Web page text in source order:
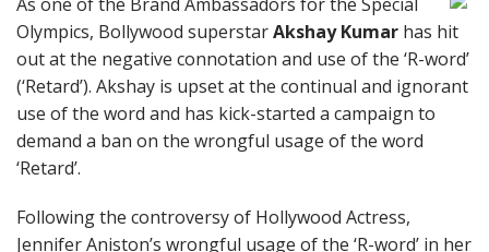
Olympics, Bollywood superstarAkshay Kumar has hit
out at the negative connotation and use of the ‘R-word’
(‘Retard’). Akshay is upset at the continual and ignorant
use of the word and has kick-started a campaign to
demand a ban on the wrongful usage of the word
‘Retard’.
Following the controversy of Hollywood Actress,
Jennifer Aniston’s wrongful usage of the ‘R-word’ in her